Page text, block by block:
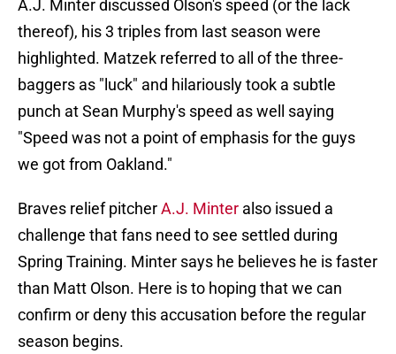
A.J. Minter discussed Olson's speed (or the lack
thereof), his 3 triples from last season were
highlighted. Matzek referred to all of the three-
baggers as "luck" and hilariously took a subtle
punch at Sean Murphy's speed as well saying
"Speed was not a point of emphasis for the guys
we got from Oakland."
Braves relief pitcherA.J. Minter also issued a
challenge that fans need to see settled during
Spring Training. Minter says he believes he is faster
than Matt Olson. Here is to hoping that we can
confirm or deny this accusation before the regular
season begins.